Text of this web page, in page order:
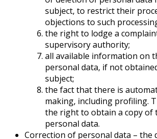
subject, to restrict their
objections to such
the right to lodge a
supervisory authority;
all available information on
personal data, if not
subject;
the fact that there is
making, including profiling.
the right to obtain a copy of
personal data.
Correction of personal data – the